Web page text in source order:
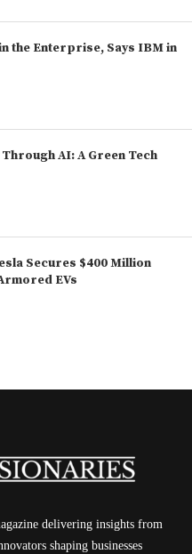
the Enterprise, Says IBM in
AI: A Green Tech
Secures $400 Million
EVs
delivering insights from
shaping businesses